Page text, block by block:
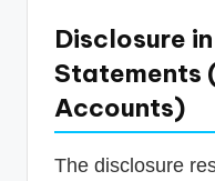
Disclosure
Statements
Accounts)
The disclosure